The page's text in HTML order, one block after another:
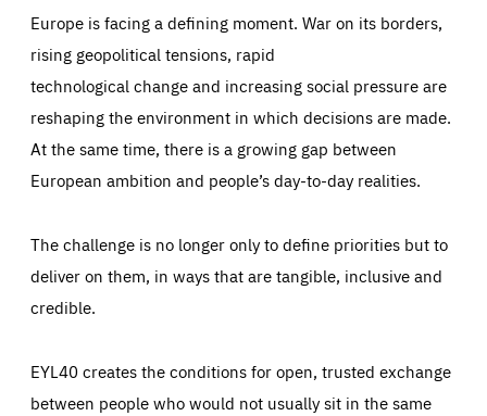
Europe is facing a defining moment. War on its borders,
rising geopolitical tensions, rapid
technological change and increasing social pressure are
reshaping the environment in which decisions are made.
At the same time, there is a growing gap between
European ambition and people’s day-to-day realities.
The challenge is no longer only to define priorities but to
deliver on them, in ways that are tangible, inclusive and
credible.
EYL40 creates the conditions for open, trusted exchange
between people who would not usually sit in the same